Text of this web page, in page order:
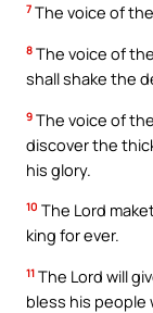
7 The voice of
8 The voice of
shall shake the
9 The voice of
discover the
his glory.
10 The Lord
king for ever.
11 The Lord will
bless his people